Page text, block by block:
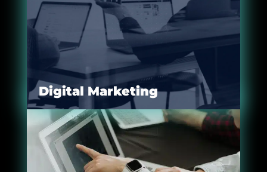
Digital Marketing